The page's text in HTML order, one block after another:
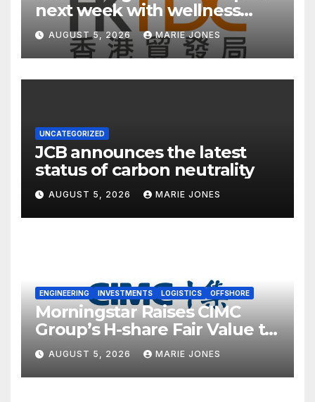
next week with wellness
focus
AUGUST 5, 2026 MARIE JONES
UNCATEGORIZED
JCB announces the latest
status of carbon neutrality
AUGUST 5, 2026 MARIE JONES
ENGINEERING INVESTMENTS LOGISTICS OFFSHORE
Morningstar Raises CIMC
Group’s H-share Fair Value to
HK$10.27, Assigns a 4-Star
Quantitative Rating
AUGUST 5, 2026 MARIE JONES